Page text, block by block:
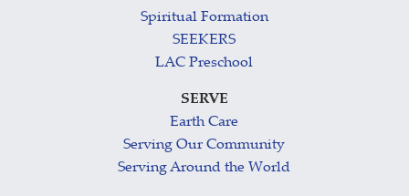
Spiritual Formation
SEEKERS
LAC Preschool
SERVE
Earth Care
Serving Our Community
Serving Around the World